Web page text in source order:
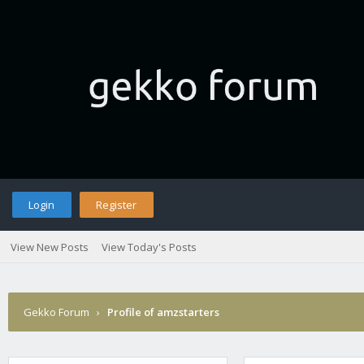
Login Register
View New Posts View Today's Posts
Gekko Forum › Profile of amzstarters